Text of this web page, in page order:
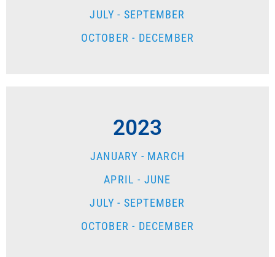
JULY - SEPTEMBER
OCTOBER - DECEMBER
2023
JANUARY - MARCH
APRIL - JUNE
JULY - SEPTEMBER
OCTOBER - DECEMBER